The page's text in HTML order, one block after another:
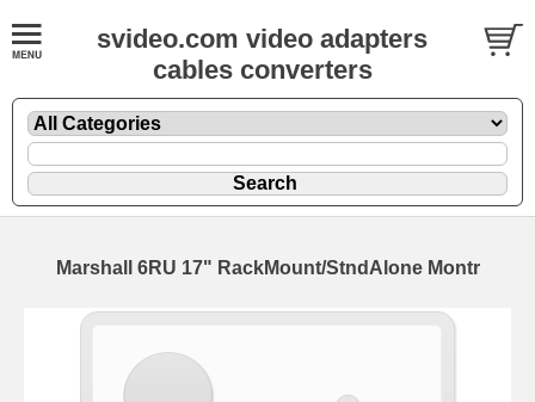
svideo.com video adapters
cables converters
Marshall 6RU 17" RackMount/StndAlone Montr